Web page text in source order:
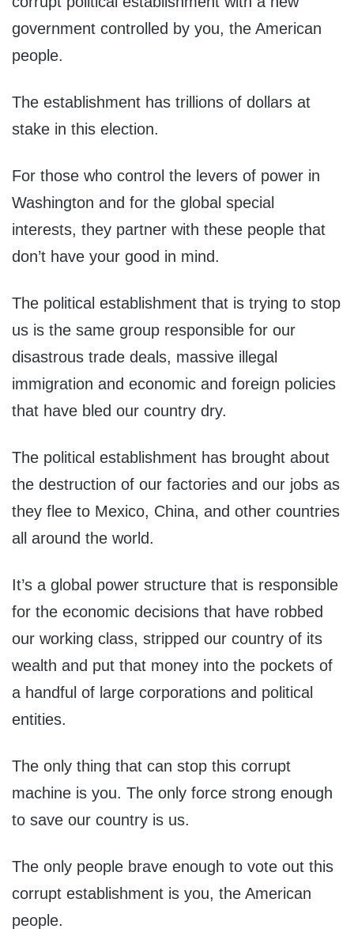
government controlled by you, the American
people.
The establishment has trillions of dollars at
stake in this election.
For those who control the levers of power in
Washington and for the global special
interests, they partner with these people that
don’t have your good in mind.
The political establishment that is trying to stop
us is the same group responsible for our
disastrous trade deals, massive illegal
immigration and economic and foreign policies
that have bled our country dry.
The political establishment has brought about
the destruction of our factories and our jobs as
they flee to Mexico, China, and other countries
all around the world.
It’s a global power structure that is responsible
for the economic decisions that have robbed
our working class, stripped our country of its
wealth and put that money into the pockets of
a handful of large corporations and political
entities.
The only thing that can stop this corrupt
machine is you. The only force strong enough
to save our country is us.
The only people brave enough to vote out this
corrupt establishment is you, the American
people.